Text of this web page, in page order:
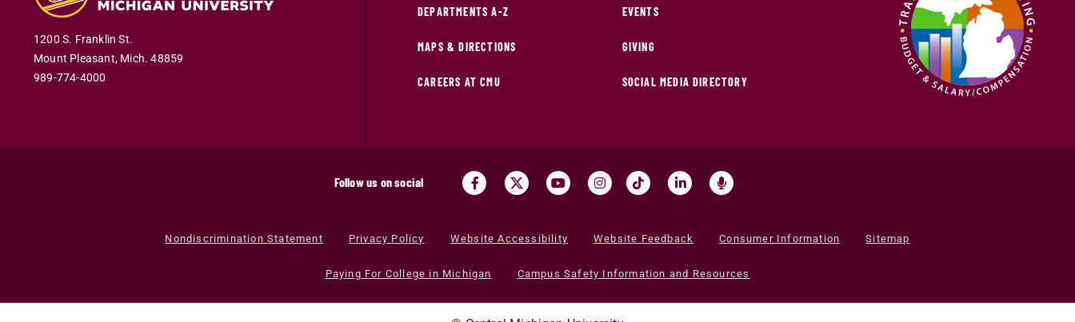
1200 S. Franklin St.
Mount Pleasant, Mich.48859
989-774-4000
DEPARTMENTS A-Z
MAPS & DIRECTIONS
CAREERS AT CMU
EVENTS
GIVING
SOCIAL MEDIA DIRECTORY
Follow us on social
Nondiscrimination Statement Privacy Policy Website Accessibility Website Feedback Consumer Information Sitemap
Paying For College in Michigan Campus Safety Information and Resources